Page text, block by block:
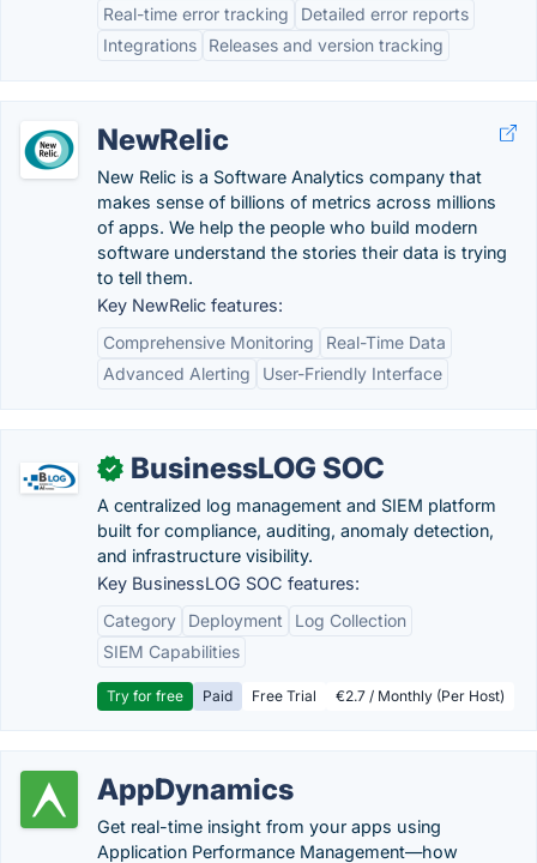
Real-time error tracking
Detailed error reports
Integrations
Releases and version tracking
NewRelic
New Relic is a Software Analytics company that
makes sense of billions of metrics across millions
of apps. We help the people who build modern
software understand the stories their data is trying
to tell them.
Key NewRelic features:
Comprehensive Monitoring
Real-Time Data
Advanced Alerting
User-Friendly Interface
✓ BusinessLOG SOC
A centralized log management and SIEM platform
built for compliance, auditing, anomaly detection,
and infrastructure visibility.
Key BusinessLOG SOC features:
Category
Deployment
Log Collection
SIEM Capabilities
Try for free Paid Free Trial €2.7 / Monthly (Per Host)
AppDynamics
Get real-time insight from your apps using
Application Performance Management—how